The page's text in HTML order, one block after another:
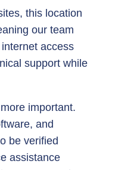
this location
our team
access
support while
important.
and
be verified
assistance